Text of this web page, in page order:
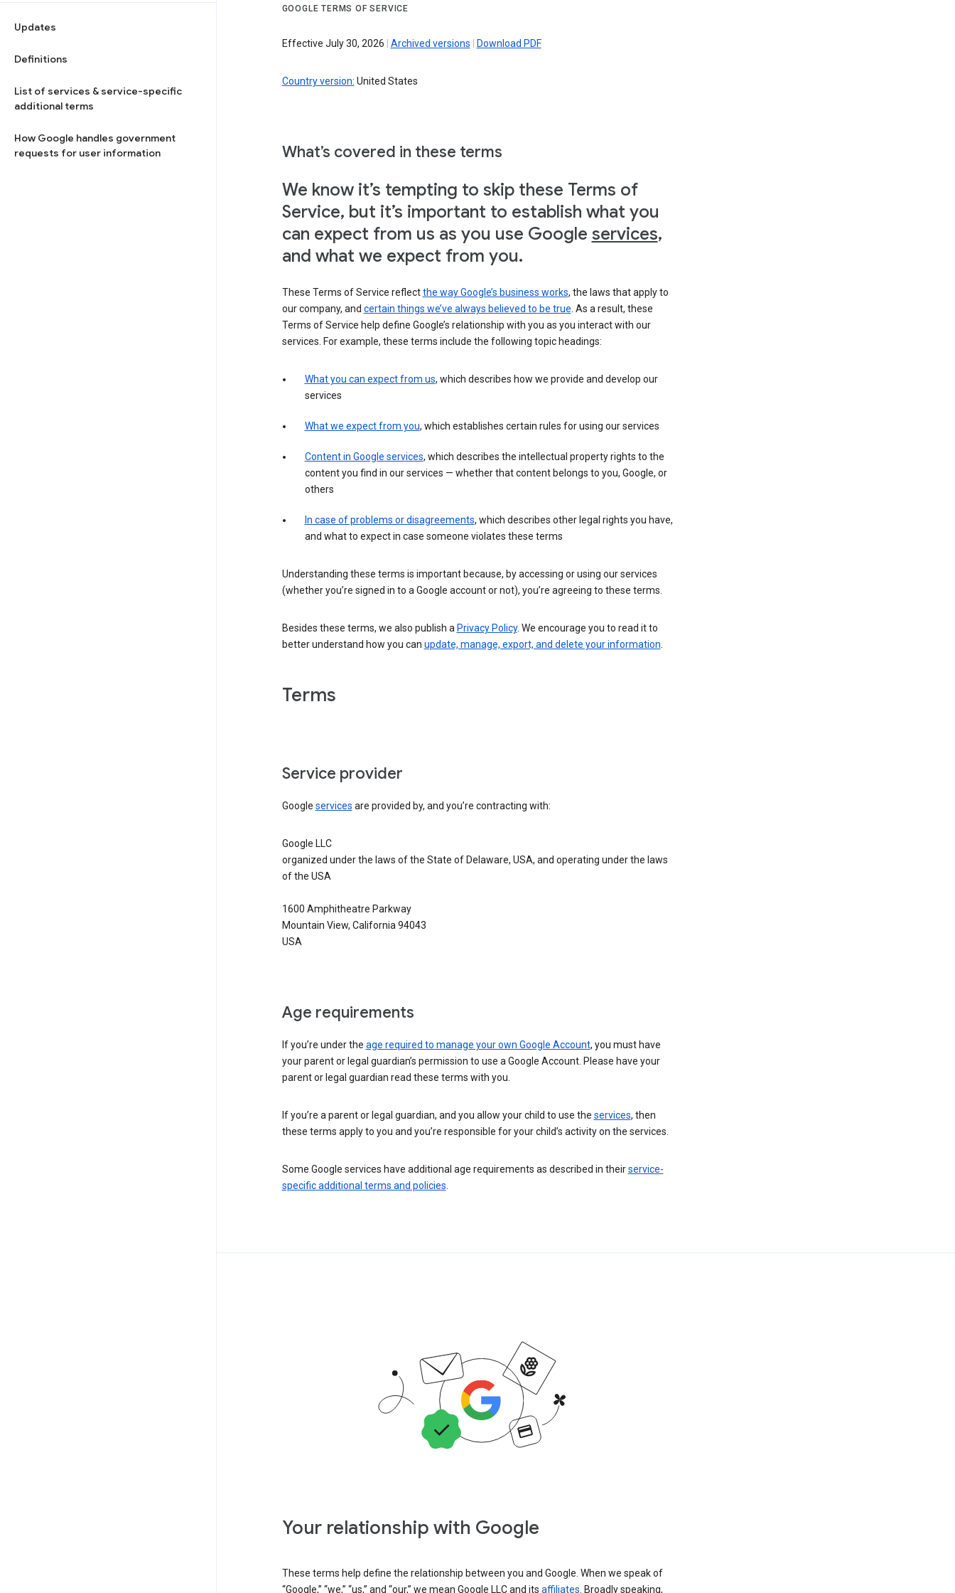
Updates
Definitions
List of services & service-specific
additional terms
How Google handles government
requests for user information
GOOGLE TERMS OF SERVICE
Effective July 30, 2026 Archived versions Download PDF
Country version: United States
What’s covered in these terms
We know it’s tempting to skip these Terms of
Service, but it’s important to establish what you
can expect from us as you use Google services,
and what we expect from you.
These Terms of Service reflectthe way Google’s business works, the laws that apply to
our company, and certain things we’ve always believed to be true . As a result, these
Terms of Service help define Google’s relationship with you as you interact with our
services. For example, these terms include the following topic headings:
What you can expect from us, which describes how we provide and develop our
services
What we expect from you, which establishes certain rules for using our services
Content in Google services, which describes the intellectual property rights to the
content you find in our services — whether that content belongs to you, Google, or
others
In case of problems or disagreements, which describes other legal rights you have,
and what to expect in case someone violates these terms
Understanding these terms is important because, by accessing or using our services
(whether you’re signed in to a Google account or not), you’re agreeing to these terms.
Besides these terms, we also publish a Privacy Policy. We encourage you to read it to
better understand how you can update, manage, export, and delete your information
Terms
Service provider
Google services are provided by, and you’re contracting with:
Google LLC
organized under the laws of the State of Delaware, USA, and operating under the laws
of the USA
1600 Amphitheatre Parkway
Mountain View, California 94043
USA
Age requirements
If you’re under the age required to manage your own Google Account, you must have
your parent or legal guardian’s permission to use a Google Account. Please have your
parent or legal guardian read these terms with you.
If you’re a parent or legal guardian, and you allow your child to use the services, then
these terms apply to you and you’re responsible for your child’s activity on the services.
Some Google services have additional age requirements as described in theirservice-
specific additional terms and policies
Your relationship with Google
These terms help define the relationship between you and Google. When we speak of
“Google,” “we,” “us,” and “our,” we mean Google LLC and its affiliates. Broadly speaking,